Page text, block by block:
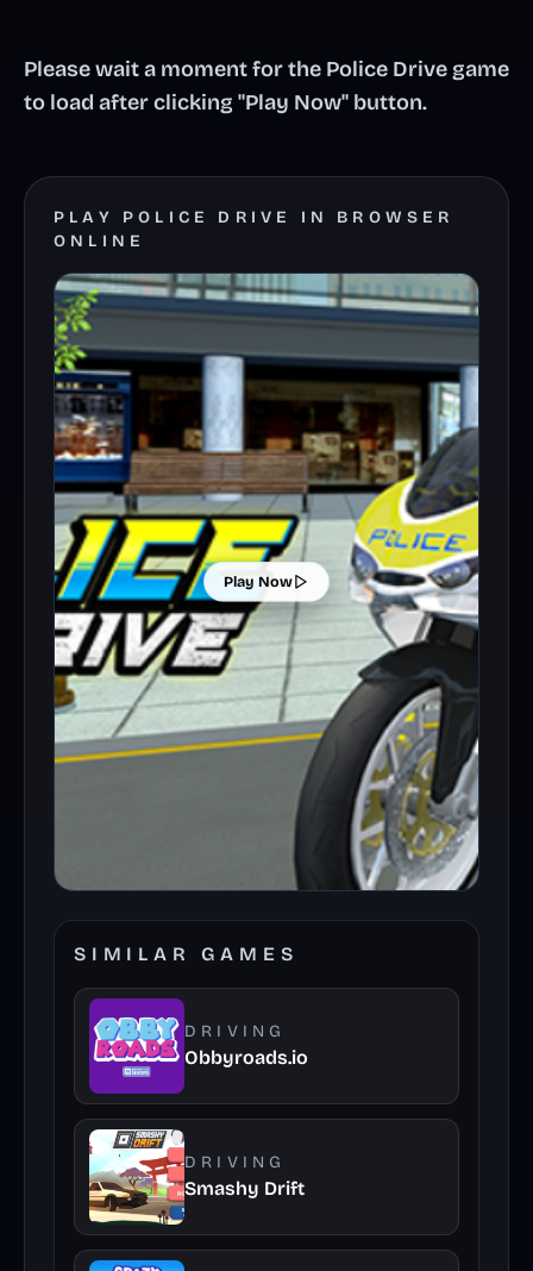
Please wait a moment for the Police Drive game
to load after clicking "Play Now" button.
PLAY POLICE DRIVE IN BROWSER
ONLINE
Play Now
SIMILAR GAMES
DRIVING
Obbyroads.io
DRIVING
Smashy Drift